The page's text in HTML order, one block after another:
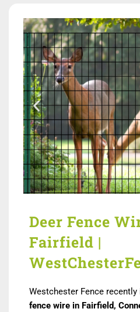
Deer Fence
Fairfield |
Westchester Fence
fence wire in Fairfield,